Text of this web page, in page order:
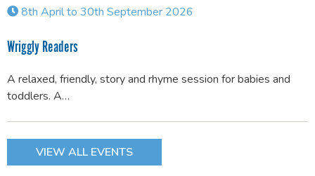
8th April to 30th September 2026
Wriggly Readers
A relaxed, friendly, story and rhyme session for babies and
toddlers. A…
VIEW ALL EVENTS